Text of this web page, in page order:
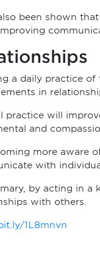
been shown
a daily practice
in
practice will
and
more aware
with
by acting in a
with others.
1L8mnvn